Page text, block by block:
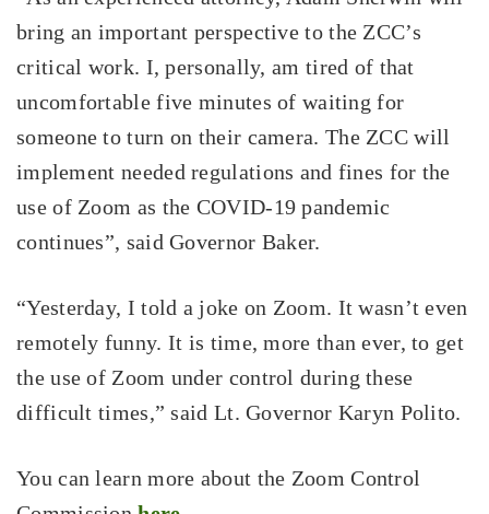
bring an important perspective to the ZCC’s
critical work. I, personally, am tired of that
uncomfortable five minutes of waiting for
someone to turn on their camera. The ZCC will
implement needed regulations and fines for the
use of Zoom as the COVID-19 pandemic
continues”, said Governor Baker.
“Yesterday, I told a joke on Zoom. It wasn’t even
remotely funny. It is time, more than ever, to get
the use of Zoom under control during these
difficult times,” said Lt. Governor Karyn Polito.
You can learn more about the Zoom Control